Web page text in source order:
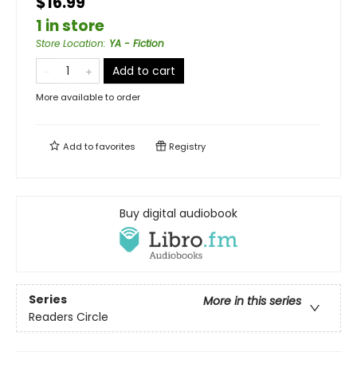
1 in store
Store Location: YA - Fiction
Add to cart
More available to order
Add tofavorites Registry
Buy digital audiobook
Series
More in this series
Readers Circle